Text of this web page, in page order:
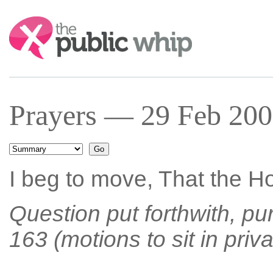
Search:
Prayers — 29 Feb
I beg to move, That the
Question put forthwith,
163 (motions to sit in